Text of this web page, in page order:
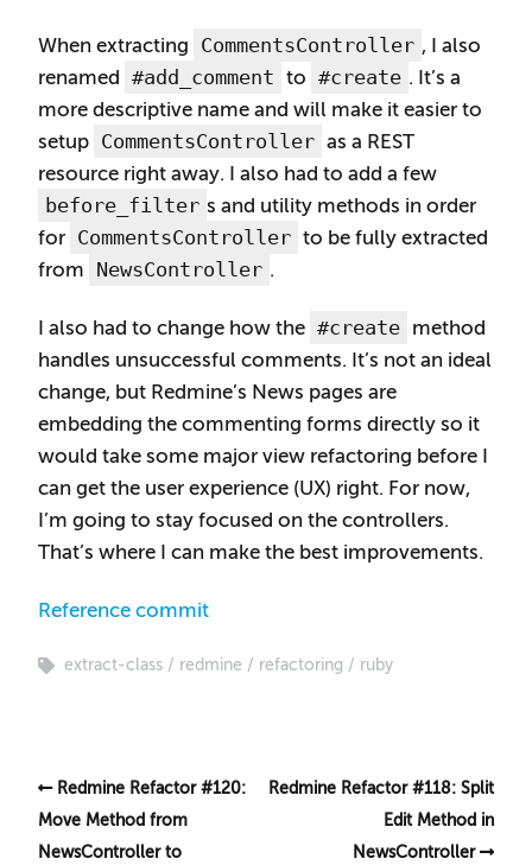
When extracting CommentsController , I also
renamed #add_comment to #create . It’s a
more descriptive name and will make it easier to
setup CommentsController as a REST
resource right away. I also had to add a few
before_filter s and utility methods in order
for CommentsController to be fully extracted
from
NewsController .
I also had to change how the #create method
handles unsuccessful comments. It’s not an ideal
change, but Redmine’s News pages are
embedding the commenting forms directly so it
would take some major view refactoring before I
can get the user experience (UX) right. For now,
I’m going to stay focused on the controllers.
That’s where I can make the best improvements.
Reference commit
extract-class redmine refactoring ruby
Redmine Refactor #120:
Move Method from
NewsController to
Redmine Refactor #118: Split
Edit Method in
NewsController